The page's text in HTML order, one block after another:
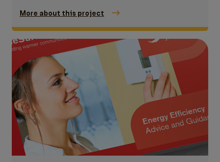
More about this project